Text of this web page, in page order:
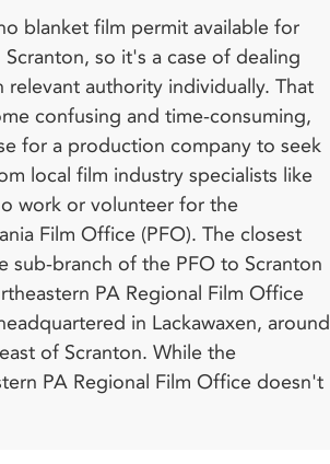
blanket film permit available for
so it's a case of dealing
relevant authority individually. That
confusing and time-consuming,
for a production company to seek
local film industry specialists like
work or volunteer for the
Film Office (PFO). The closest
sub-branch of the PFO to Scranton
PA Regional Film Office
in Lackawaxen, around
of Scranton. While the
PA Regional Film Office doesn't
permits, they are familiar with the
regulations for Scranton and
County. The Northeastern PA
Film Office doesn't deal with
but they can provide a liaison
will help you negotiate the maze
may need to find your way out
come free of charge but is worth
The coordination fees are standard
by the PFO, which go towards
the service as the people in the
PA Regional Film Office work
Pennsylvania Film Office
Fees Independent Features -
day Single Episode TV &
- $200 per day Web Shorts -
day Student Filming – Free Don't
communication with them until the
They're voluntary workers, not
If you contact them five days
you want to film. If they're able
within such a short period, you'll
late fee charges. Additional Fees
- $50 Additional Daily Charge - $50